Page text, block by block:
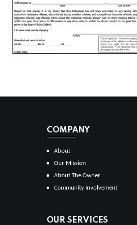
COMPANY
About
Our Mission
About The Owner
Community Involvement
OUR SERVICES